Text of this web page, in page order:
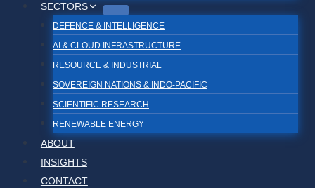
SECTORS
DEFENCE & INTELLIGENCE
AI & CLOUD INFRASTRUCTURE
RESOURCE & INDUSTRIAL
SOVEREIGN NATIONS & INDO-PACIFIC
SCIENTIFIC RESEARCH
RENEWABLE ENERGY
ABOUT
INSIGHTS
CONTACT